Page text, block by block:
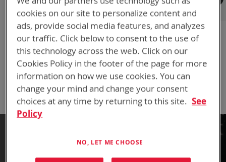
20 rue Henri Regnault
75014 Paris, France
P: +33 (0)1 40 59 80 51
F: +33 (0)1 45 41 58 16
Email:mathyas@bren-tronics.fr
Email:sylvain@bren-tronics.fr
LET'S CHARGE YOUR BUSINESS FORWARD
cookies on our site to personalize content and
ads, provide social media features, and analyzes
our traffic. Click below to consent to the use of
this technology across the web. Click on our
Cookies Policy in the footer of the page for more
information on how we use cookies. You can
change your mind and change your consent
choices at any time by returning to this site. See
Policy
NO, LET ME CHOOSE